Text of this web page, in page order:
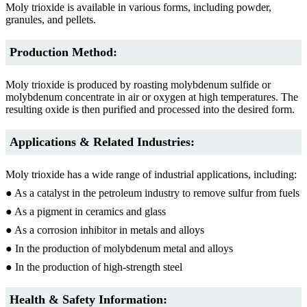
Moly trioxide is available in various forms, including powder,
granules, and pellets.
Production Method:
Moly trioxide is produced by roasting molybdenum sulfide or
molybdenum concentrate in air or oxygen at high temperatures. The
resulting oxide is then purified and processed into the desired form.
Applications & Related Industries:
Moly trioxide has a wide range of industrial applications, including:
● As a catalyst in the petroleum industry to remove sulfur from fuels
● As a pigment in ceramics and glass
● As a corrosion inhibitor in metals and alloys
● In the production of molybdenum metal and alloys
● In the production of high-strength steel
Health & Safety Information: